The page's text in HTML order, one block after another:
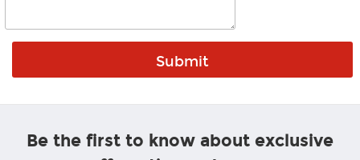
Be the first to know about exclusive